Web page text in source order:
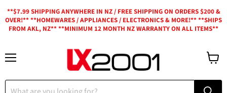
**$7.99 SHIPPING ANYWHERE IN NZ / FREE SHIPPING ON ORDERS $200 &
OVER!** **HOMEWARES / APPLIANCES / ELECTRONICS & MORE!** **SHIPS
FROM AKL, NZ** **MINIMUM 12 MONTH NZ WARRANTY ON ALL ITEMS**